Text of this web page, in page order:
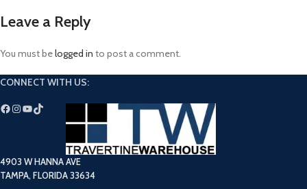
Leave a Reply
You must belogged in to post a comment.
CONNECT WITH US:
4903 W HANNA AVE
TAMPA, FLORIDA 33634